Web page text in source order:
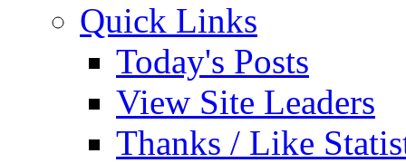
Quick Links
Today's Posts
View Site Leaders
Thanks / Like